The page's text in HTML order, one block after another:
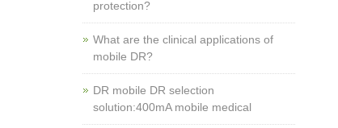
protection?
What are the clinical applications of
mobile DR?
‌DR mobile DR selection
solution:400mA mobile medical